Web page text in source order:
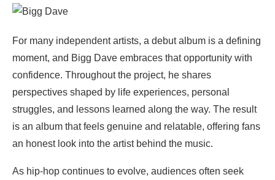
For many independent artists, a debut album is a defining
moment, and Bigg Dave embraces that opportunity with
confidence. Throughout the project, he shares
perspectives shaped by life experiences, personal
struggles, and lessons learned along the way. The result
is an album that feels genuine and relatable, offering fans
an honest look into the artist behind the music.
As hip-hop continues to evolve, audiences often seek